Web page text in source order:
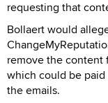
requesting that
Bollaert would
remove the content
which could be paid
the emails.